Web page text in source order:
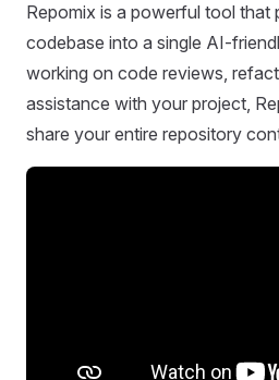
Repomix is a powerful tool that
codebase into a single AI-
working on code reviews,
assistance with your project,
share your entire repository